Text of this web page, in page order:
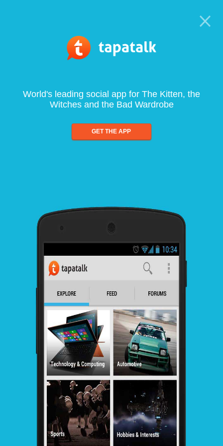
World's leading social app for The Kitten, the
Witches and the Bad Wardrobe
GET THE APP